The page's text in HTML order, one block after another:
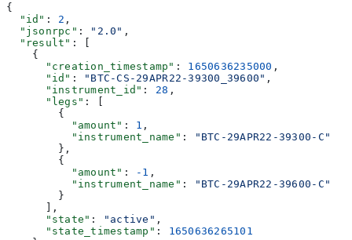
{
  "id"
: 2 ,
  "jsonrpc"
: "2.0" ,
  "result"
: [
    {
      "creation_timestamp"
: 1650636235000 ,
      "id"
: "BTC-CS-29APR22-39300_39600" ,
      "instrument_id"
: 28 ,
      "legs"
: [
        {
          "amount"
: 1 ,
          "instrument_name"
:
"BTC-29APR22-39300-C"
        },
        {
          "amount"
: -1 ,
          "instrument_name"
:
"BTC-29APR22-39600-C"
        }
      ],
      "state"
: "active" ,
      "state_timestamp"
: 1650636265101